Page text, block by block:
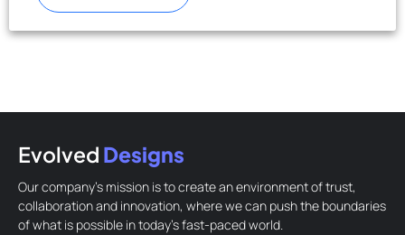
Evolved Designs
Our company’s mission is to create an environment of trust,
collaboration and innovation, where we can push the boundaries
of what is possible in today’s fast-paced world.